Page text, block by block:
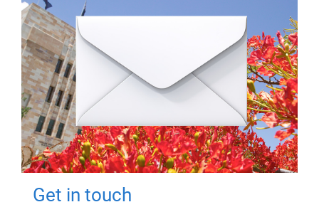
Get in touch